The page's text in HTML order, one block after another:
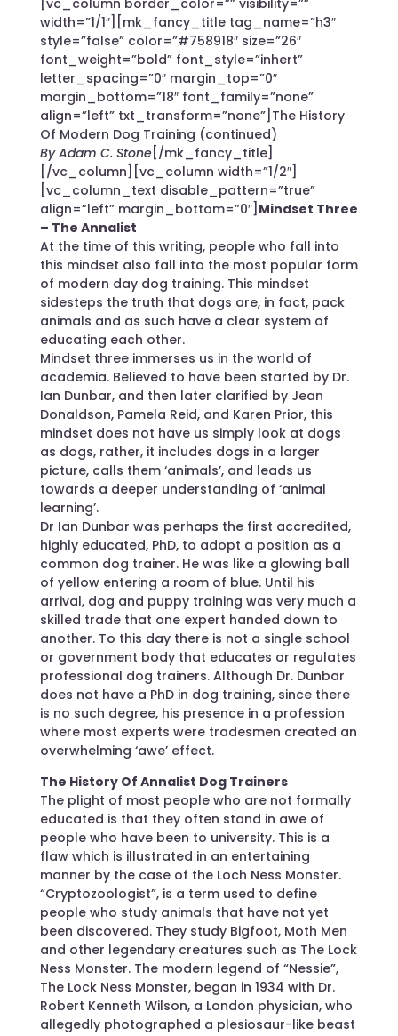
[vc_column border_color=”” visibility=””
width=”1/1″][mk_fancy_title tag_name=”h3″
style=”false” color=”#758918″ size=”26″
font_weight=”bold” font_style=”inhert”
letter_spacing=”0″ margin_top=”0″
margin_bottom=”18″ font_family=”none”
align=”left” txt_transform=”none”]The History
Of Modern Dog Training (continued)
By Adam C. Stone[/mk_fancy_title]
[/vc_column][vc_column width=”1/2″]
[vc_column_text disable_pattern=”true”
align=”left” margin_bottom=”0″] Mindset Three
– The Annalist
At the time of this writing, people who fall into
this mindset also fall into the most popular form
of modern day dog training. This mindset
sidesteps the truth that dogs are, in fact, pack
animals and as such have a clear system of
educating each other.
Mindset three immerses us in the world of
academia. Believed to have been started by Dr.
Ian Dunbar, and then later clarified by Jean
Donaldson, Pamela Reid, and Karen Prior, this
mindset does not have us simply look at dogs
as dogs, rather, it includes dogs in a larger
picture, calls them ‘animals’, and leads us
towards a deeper understanding of ‘animal
learning’.
Dr Ian Dunbar was perhaps the first accredited,
highly educated, PhD, to adopt a position as a
common dog trainer. He was like a glowing ball
of yellow entering a room of blue. Until his
arrival, dog and puppy training was very much a
skilled trade that one expert handed down to
another. To this day there is not a single school
or government body that educates or regulates
professional dog trainers. Although Dr. Dunbar
does not have a PhD in dog training, since there
is no such degree, his presence in a profession
where most experts were tradesmen created an
overwhelming ‘awe’ effect.
The History Of Annalist Dog Trainers
The plight of most people who are not formally
educated is that they often stand in awe of
people who have been to university. This is a
flaw which is illustrated in an entertaining
manner by the case of the Loch Ness Monster.
“Cryptozoologist”, is a term used to define
people who study animals that have not yet
been discovered. They study Bigfoot, Moth Men
and other legendary creatures such as The Lock
Ness Monster. The modern legend of “Nessie”,
The Lock Ness Monster, began in 1934 with Dr.
Robert Kenneth Wilson, a London physician, who
allegedly photographed a plesiosaur-like beast